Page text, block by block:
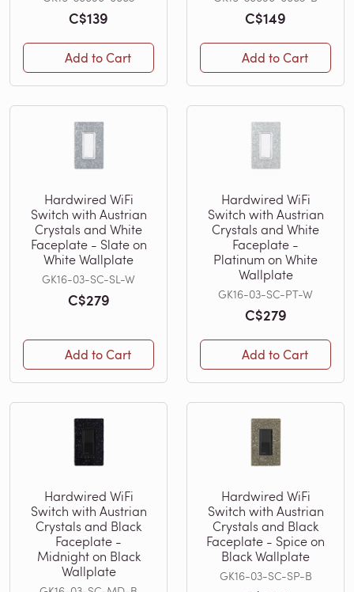
C$139
Add to Cart
C$149
Add to Cart
Hardwired WiFi
Switch with Austrian
Crystals and White
Faceplate - Slate on
White Wallplate
GK16-03-SC-SL-W
C$279
Add to Cart
Hardwired WiFi
Switch with Austrian
Crystals and White
Faceplate -
Platinum on White
Wallplate
GK16-03-SC-PT-W
C$279
Add to Cart
Hardwired WiFi
Switch with Austrian
Crystals and Black
Faceplate -
Midnight on Black
Wallplate
Hardwired WiFi
Switch with Austrian
Crystals and Black
Faceplate - Spice on
Black Wallplate
GK16-03-SC-SP-B